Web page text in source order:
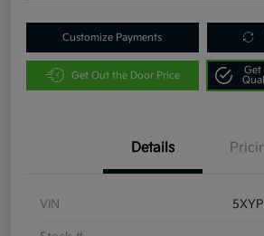
Customize Payments
Get Out the Door Price
Get
Details
VIN